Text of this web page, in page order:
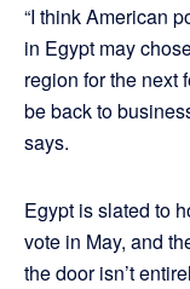
“I think American
in Egypt may
region for the next
be back to
says.
Egypt is slated to
vote in May, and
the door isn’t